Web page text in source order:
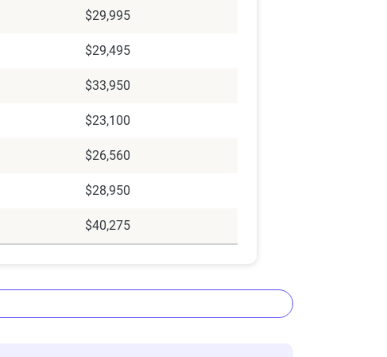
$29,995
$29,495
$33,950
$23,100
$26,560
$28,950
$40,275